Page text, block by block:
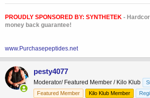
PROUDLY SPONSORED BY: SYNTHETEK -
money back guarantee!
www.Purchasepeptides.net
pesty4077
Moderator/ Featured Member / Kilo Klub
Featured Member
Kilo Klub Member